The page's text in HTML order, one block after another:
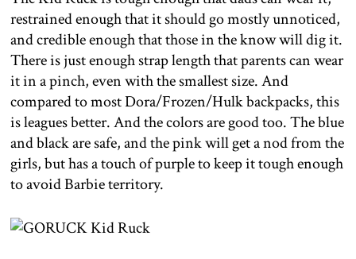
restrained enough that it should go mostly unnoticed,
and credible enough that those in the know will dig it.
There is just enough strap length that parents can wear
it in a pinch, even with the smallest size. And
compared to most Dora/Frozen/Hulk backpacks, this
is leagues better. And the colors are good too. The blue
and black are safe, and the pink will get a nod from the
girls, but has a touch of purple to keep it tough enough
to avoid Barbie territory.